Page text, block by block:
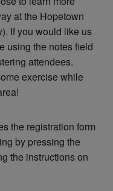
at the Hopetown
If you would like us
using the notes field
attendees.
exercise while
the registration form
by pressing the
the instructions on